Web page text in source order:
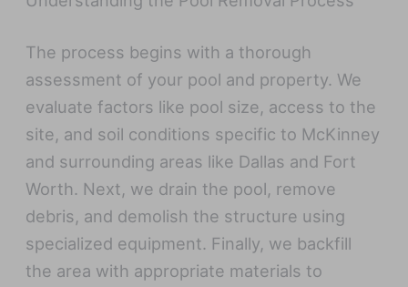
The process begins with a thorough
assessment of your pool and property. We
evaluate factors like pool size, access to the
site, and soil conditions specific to McKinney
and surrounding areas like Dallas and Fort
Worth. Next, we drain the pool, remove
debris, and demolish the structure using
specialized equipment. Finally, we backfill
the area with appropriate materials to